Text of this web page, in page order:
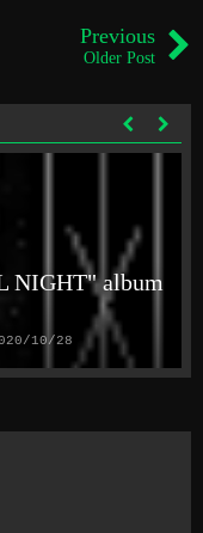
Previous
Older Post
NIGHT" album
10/28